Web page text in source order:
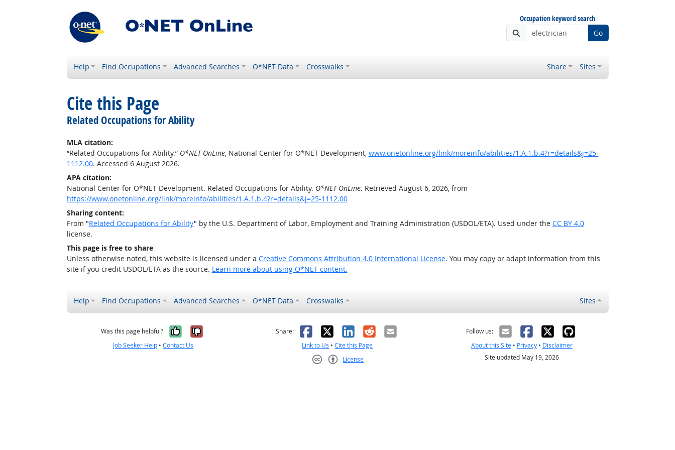
Occupation keyword search
Go
Help Find Occupations Advanced Searches O*NET Data Crosswalks Share Sites
Cite this Page
Related Occupations for Ability
MLA citation:
“Related Occupations for Ability.” O*NET OnLine, National Center for O*NET Development, www.onetonline.org/link/moreinfo/abilities/1.A.1.b.4?r=details&j=25-
1112.00. Accessed 6 August 2026.
APA citation:
National Center for O*NET Development. Related Occupations for Ability. O*NET OnLine. Retrieved August 6, 2026, from
https://www.onetonline.org/link/moreinfo/abilities/1.A.1.b.4?r=details&j=25-1112.00
Sharing content:
From "Related Occupations for Ability" by the U.S. Department of Labor, Employment and Training Administration (USDOL/ETA). Used under the CC BY 4.0
license.
This page is free to share
Unless otherwise noted, this website is licensed under a Creative Commons Attribution 4.0 International License. You may copy or adapt information from this
site if you credit USDOL/ETA as the source. Learn more about using O*NET content.
Help Find Occupations Advanced Searches O*NET Data Crosswalks Sites
Was this page helpful? Yes, it was helpful
No, it was not helpful
Job Seeker Help •Contact Us
Share: Facebook
X LinkedIn
RedditEmail
Link to Us •Cite this Page
License
Follow us:
About this Site• Privacy• Disclaimer
Site updated May 19, 2026